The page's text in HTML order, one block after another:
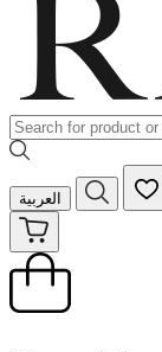
العربية